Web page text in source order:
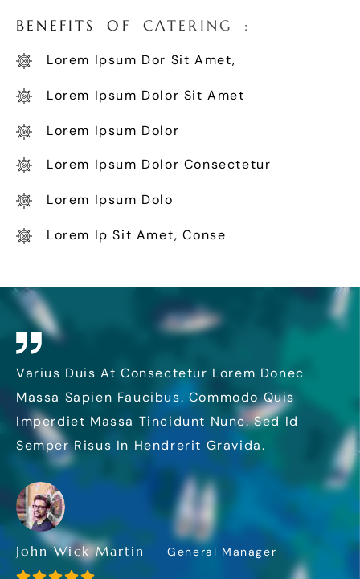
BE N E FITS O F CATE R I NG :
Lorem Ipsum Dor Sit Amet,
Lorem Ipsum Dolor Sit Amet
Lorem Ipsum Dolor
Lorem Ipsum Dolor Consectetur
Lorem Ipsum Dolo
Lorem Ip Sit Amet, Conse
John Wick Martin General Manager
Varius Duis At Consectetur Lorem Donec
Massa Sapien Faucibus. Commodo Quis
Imperdiet Massa Tincidunt Nunc. Sed Id
Semper Risus In Hendrerit Gravida.